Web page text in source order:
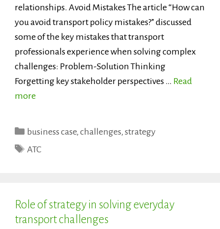
relationships. Avoid Mistakes The article “How can
you avoid transport policy mistakes?” discussed
some of the key mistakes that transport
professionals experience when solving complex
challenges: Problem-Solution Thinking
Forgetting key stakeholder perspectives … Read
more
Categories
business case, challenges, strategy
Tags
ATC
Role of strategy in solving everyday
transport challenges